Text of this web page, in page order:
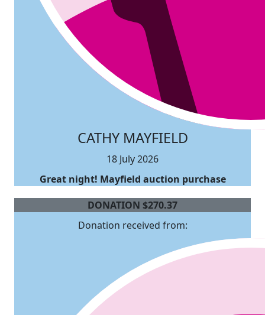
CATHY MAYFIELD
18 July 2026
Great night! Mayfield auction purchase
DONATION $270.37
Donation received from: